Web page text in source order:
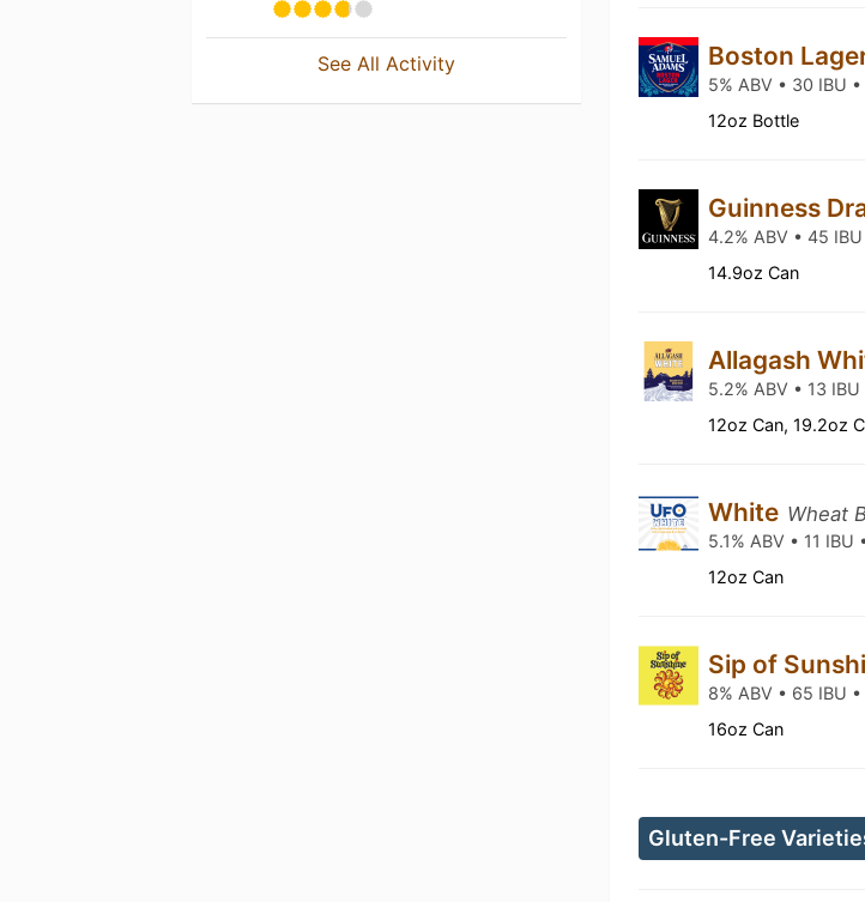
See All Activity Boston
5% ABV • 30 IBU •
12oz Bottle
Guinness
4.2% ABV • 45
14.9oz Can
Allagash
5.2% ABV • 13
12oz Can, 19.2oz
White Wheat
5.1% ABV • 11 IBU
12oz Can
Sip of
8% ABV • 65 IBU •
16oz Can
Gluten-Free